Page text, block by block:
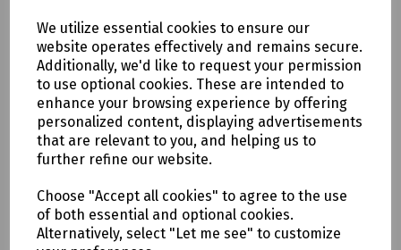
We utilize essential cookies to ensure our
website operates effectively and remains secure.
Additionally, we'd like to request your permission
to use optional cookies. These are intended to
enhance your browsing experience by offering
personalized content, displaying advertisements
that are relevant to you, and helping us to
further refine our website.
Choose "Accept all cookies" to agree to the use
of both essential and optional cookies.
Alternatively, select "Let me see" to customize
Product No:XCPSC03744
Prysmian Casalink CTB External Customer
Termination Box MK1
£27.10ex VAT
Login to purchase